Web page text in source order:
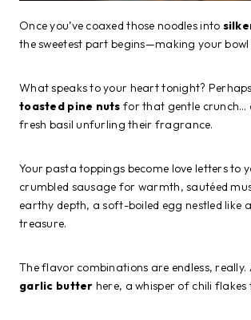
Once you’ve coaxed those noodles into
the sweetest part begins—making your
What speaks to your heart tonight?
toasted pine nuts for that gentle crunch…
fresh basil unfurling their fragrance.
Your pasta toppings become love letters to
crumbled sausage for warmth, sautéed
earthy depth, a soft-boiled egg nestled like
treasure.
The flavor combinations are endless, really.
garlic butter here, a whisper of chili flakes